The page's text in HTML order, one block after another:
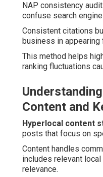
NAP consistency
confuse search
Consistent citations
business in
This method helps
ranking fluctuations
Content and
Hyperlocal content
posts that focus on
Content handles
includes relevant
relevance.